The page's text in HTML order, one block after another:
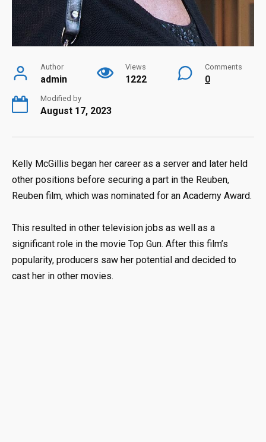
Author
admin
Views
1222
Comments
0
Modified by
August 17, 2023
Kelly McGillis began her career as a server and later held
other positions before securing a part in the Reuben,
Reuben film, which was nominated for an Academy Award.
This resulted in other television jobs as well as a
significant role in the movie Top Gun. After this film’s
popularity, producers saw her potential and decided to
cast her in other movies.